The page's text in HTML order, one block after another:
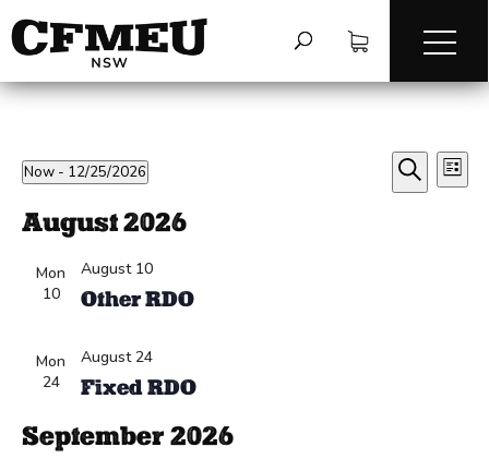
Events
Search
List
Now - 12/25/2026
date.
August 2026
Mon
10
Other RDO
August 10
Mon
24
Fixed RDO
August 24
September 2026